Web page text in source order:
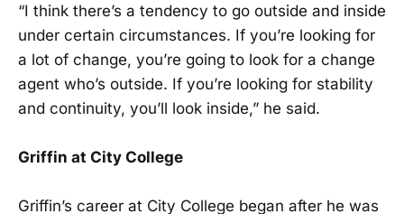
“I think there’s a tendency to go outside and inside
under certain circumstances. If you’re looking for
a lot of change, you’re going to look for a change
agent who’s outside. If you’re looking for stability
and continuity, you’ll look inside,” he said.
Griffin at City College
Griffin’s career at City College began after he was